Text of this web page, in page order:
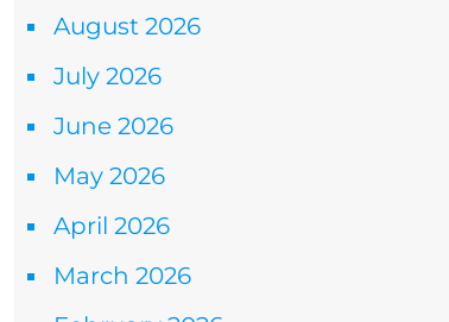
August 2026
July 2026
June 2026
May 2026
April 2026
March 2026